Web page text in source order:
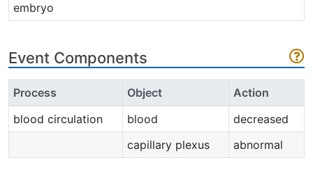
embryo
Event Components
Process Object
Action
blood circulation
blood
decreased
capillary plexus
abnormal